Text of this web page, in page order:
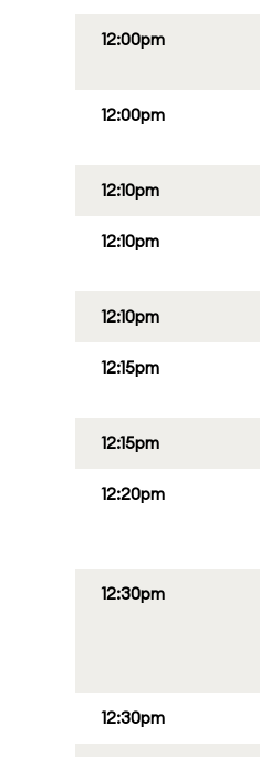
12:00pm
12:00pm
12:10pm
12:10pm
12:10pm
12:15pm
12:15pm
12:20pm
12:30pm
12:30pm